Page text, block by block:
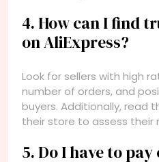
4. How can I find
on AliExpress?
Look for sellers with high
number of orders, and
buyers. Additionally, read
their store to assess their
5. Do I have to